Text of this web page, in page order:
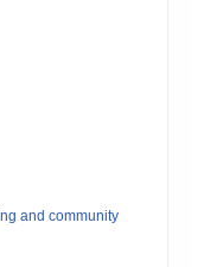
and community